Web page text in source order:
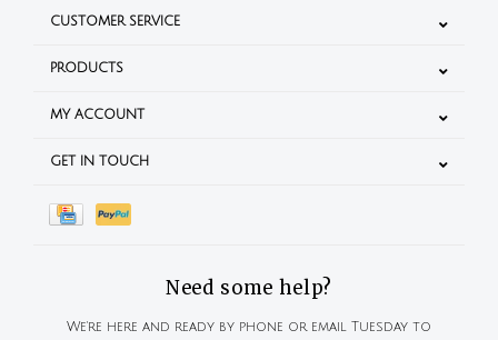
CUSTOMER SERVICE
PRODUCTS
MY ACCOUNT
GET IN TOUCH
Need some help?
We're here and ready by phone or email Tuesday to